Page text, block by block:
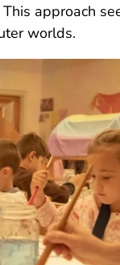
approach
worlds.